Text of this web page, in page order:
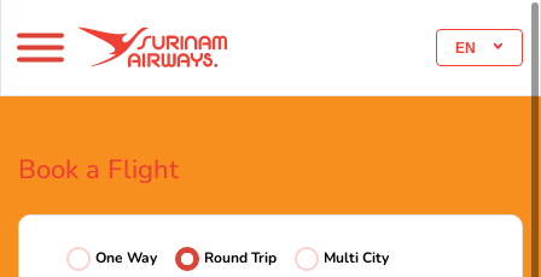
EN
Book a Flight
One Way Round Trip Multi City